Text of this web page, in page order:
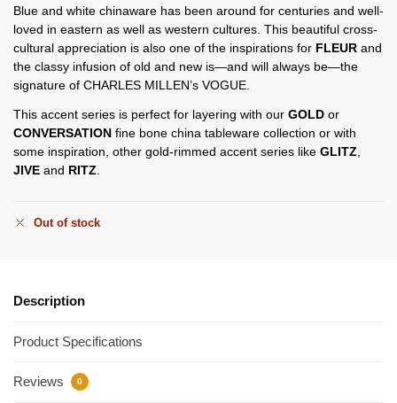
Blue and white chinaware has been around for centuries and well-
loved in eastern as well as western cultures. This beautiful cross-
cultural appreciation is also one of the inspirations for FLEUR and
the classy infusion of old and new is—and will always be—the
signature of CHARLES MILLEN’s VOGUE.
This accent series is perfect for layering with our GOLD or
CONVERSATION fine bone china tableware collection or with
some inspiration, other gold-rimmed accent series like GLITZ
JIVE and RITZ
Out of stock
Description
Product Specifications
Reviews 0